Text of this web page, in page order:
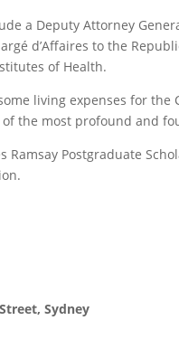
a Deputy Attorney
d’Affaires to the
of Health.
living expenses for the
the most profound and
Postgraduate
Sydney